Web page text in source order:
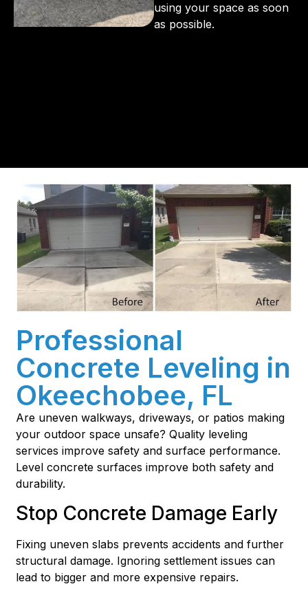
using your space as soon
as possible.
Professional
Concrete Leveling in
Okeechobee, FL
Are uneven walkways, driveways, or patios making
your outdoor space unsafe? Quality leveling
services improve safety and surface performance.
Level concrete surfaces improve both safety and
durability.
Stop Concrete Damage Early
Fixing uneven slabs prevents accidents and further
structural damage. Ignoring settlement issues can
lead to bigger and more expensive repairs.